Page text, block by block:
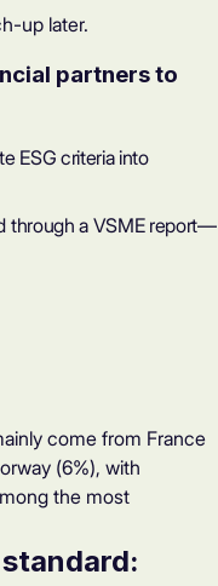
up later.
partners to
ESG criteria into
through a VSME report—
come from France
(6%), with
the most